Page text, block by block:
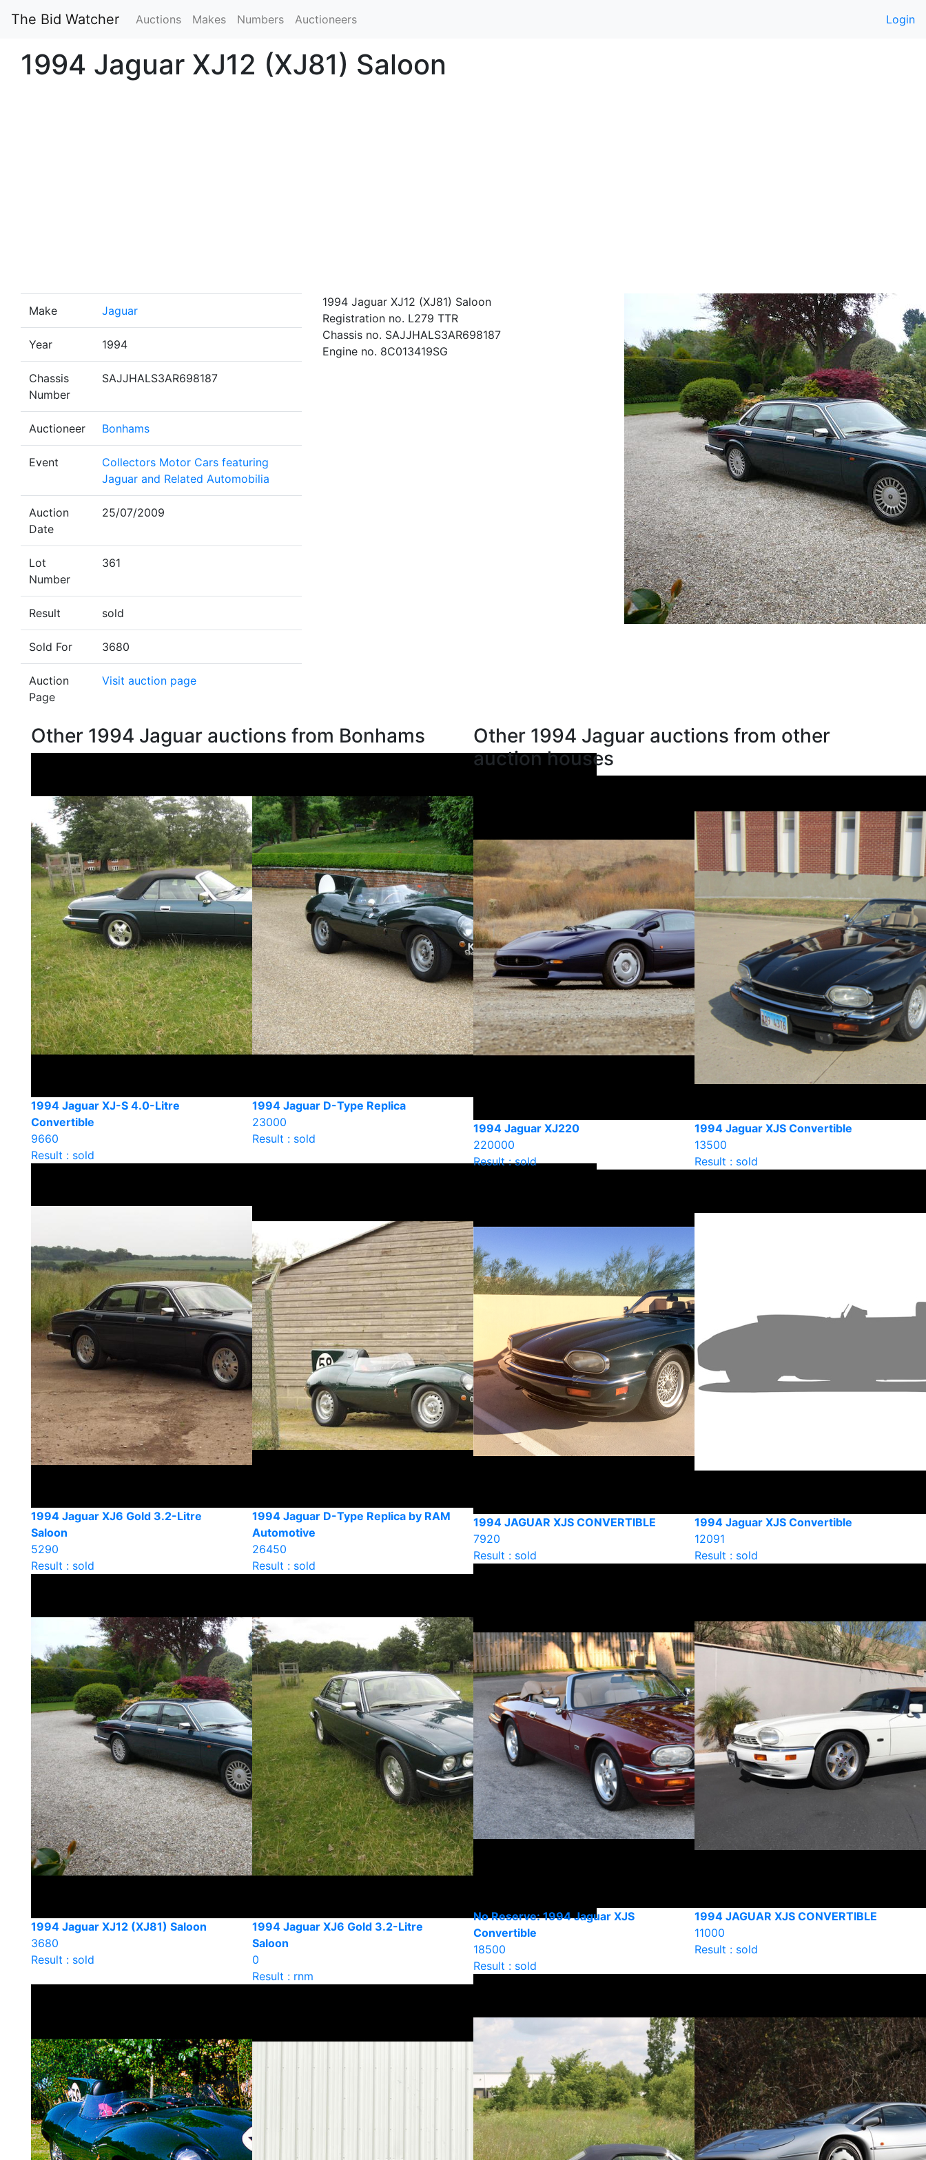
The Bid Watcher Auctions Makes Numbers Auctioneers Login
1994 Jaguar XJ12 (XJ81) Saloon
Make Jaguar
Year 1994
Chassis
Number
SAJJHALS3AR698187
Auctioneer Bonhams
Event
Collectors Motor Cars featuring
Jaguar and Related Automobilia
Auction
Date
25/07/2009
Lot
Number
361
Result sold
Sold For 3680
Auction
Page
Visit auction page
1994 Jaguar XJ12 (XJ81) Saloon
Registration no. L279 TTR
Chassis no. SAJJHALS3AR698187
Engine no. 8C013419SG
Other 1994 Jaguar auctions from Bonhams
1994 Jaguar XJ-S 4.0-Litre
Convertible
9660
Result : sold
1994 Jaguar D-Type Replica
23000
Result : sold
1994 Jaguar XJ6 Gold 3.2-Litre
Saloon
5290
Result : sold
1994 Jaguar D-Type Replica by RAM
Automotive
26450
Result : sold
1994 Jaguar XJ12 (XJ81) Saloon
3680
Result : sold
1994 Jaguar XJ6 Gold 3.2-Litre
Saloon
0
Result : rnm
Other 1994 Jaguar auctions from other
auction houses
1994 Jaguar XJ220
220000
Result : sold
1994 Jaguar XJS Convertible
13500
Result : sold
1994 JAGUAR XJS CONVERTIBLE
7920
Result : sold
1994 Jaguar XJS Convertible
12091
Result : sold
No Reserve: 1994 Jaguar XJS
Convertible
18500
Result : sold
1994 JAGUAR XJS CONVERTIBLE
11000
Result : sold